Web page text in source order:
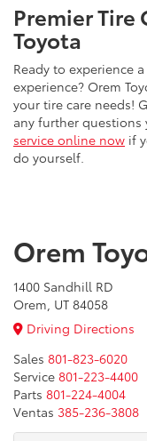
Premier Tire
Toyota
Ready to experience
experience? Orem
your tire care needs!
any further questions
service online now if
do yourself.
Orem
1400 Sandhill RD
Orem, UT 84058
Driving Directions
Sales 801-823-6020
Service 801-223-4400
Parts 801-224-4004
Ventas 385-236-3808